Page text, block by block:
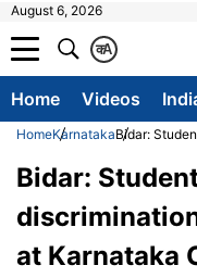
August 6, 2026
A
क
Home Videos
HomeKarnatakaBidar:
Bidar:
at Karnataka